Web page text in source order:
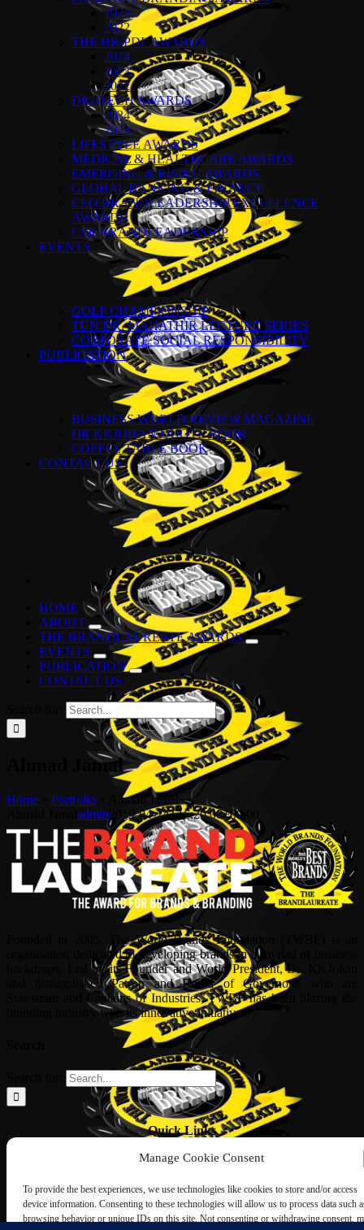
Manage Cookie Consent
To provide the best experiences, we use technologies like cookies to store and/or access
device information. Consenting to these technologies will allow us to process data such
browsing behavior or unique IDs on this site. Not consenting or withdrawing consent,
2024
2022
THE HR-PDL AWARDS
2024
2023
2022
DIGITECH AWARDS
2024
2023
LIFESTYLE AWARDS
MEDICAL & HEALTHCARE AWARDS
EMERGING & RISING AWARDS
GLOBAL BANKING & FINANCE
CEO BRANDLEADERSHIP EXCELLENCE
AWARDS
CSR BRANDLEADERSHIP
EVENTS
GOLF CHAMPIONSHIP
TUN DR. MAHATHIR LECTURE SERIES
CORPORATE SOCIAL RESPONSIBILITY
PUBLICATION
BUSINESS WORLD REVIEW MAGAZINE
DR KKJOHAN QUOTE BOOK
COFFEE TABLE BOOK
CONTACT US
HOME
ABOUT
THE BRANDLAUREATE AWARDS
EVENTS
PUBLICATION
CONTACT US
Ahmad Jamal
Home Portfolio
Ahmad Jamal
admin 2019-04-24T16:20:00+00:00
Founded in 2005, The World Brands Foundation (TWBF) is an
organisation dedicated to developing brands in a myriad of business
backdrops. Led by its Founder and World President, Dr, KKJohan
and distinguished Patron and Board of Governors, who are
Statesman and Captains of Industries, TWBF has been blazing the
branding industry with its innovative initiatives.
Quick Links
ABOUT US
NOMINATION FORM
INTERNATIONAL PERSONALITIES
UPCOMING AWARDS